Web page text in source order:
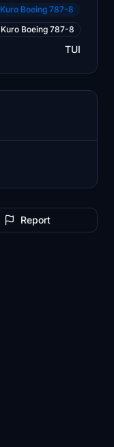
Kuro Boeing 787-8
Kuro Boeing 787-8
TUI
Report